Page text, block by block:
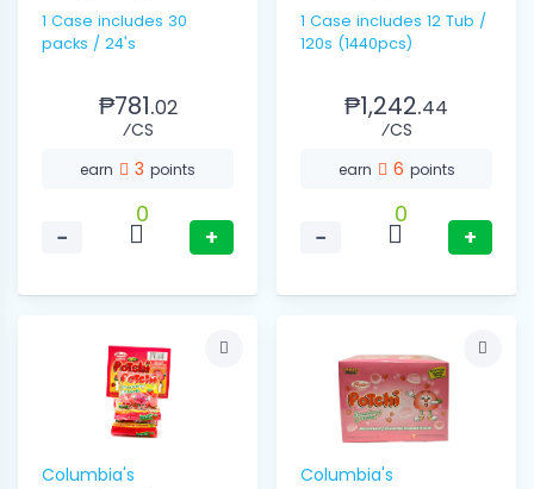
1 Case includes 30
packs / 24's
₱781.02
⁄CS
earn 3 points
−
0
+
1 Case includes 12 Tub /
120s (1440pcs)
₱1,242.44
⁄CS
earn 6 points
−
0
+
Columbia's Columbia's